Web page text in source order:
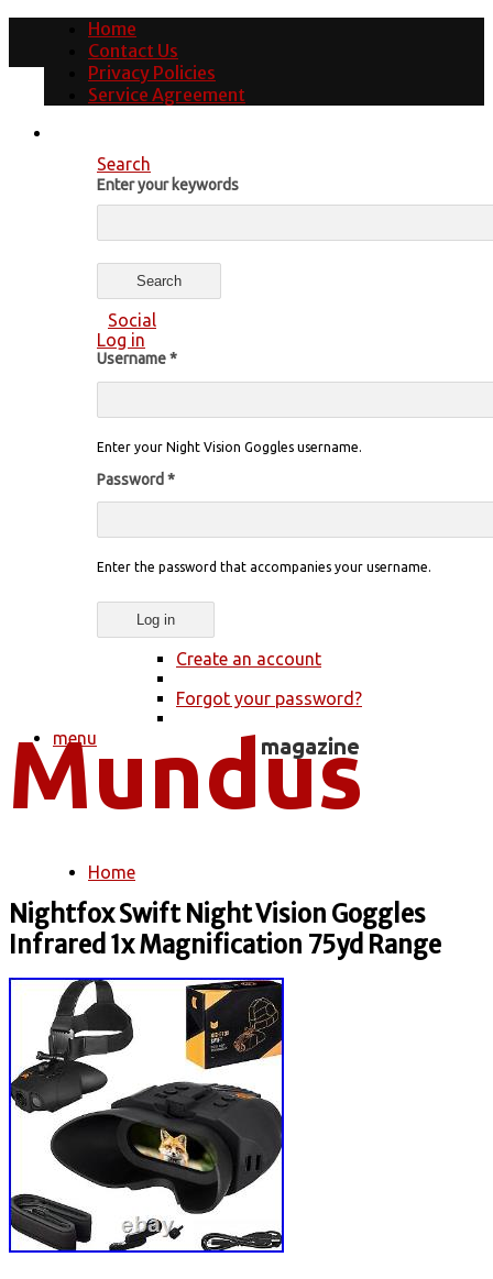
Home
Contact Us
Privacy Policies
Service Agreement
Search
Enter your keywords
Social
Log in
Username*
Enter your Night Vision Goggles username.
Password *
Enter the password that accompanies your username.
Create an account
Forgot your password?
menu
You are here
Home
Nightfox Swift Night Vision Goggles
Infrared 1x Magnification 75yd Range